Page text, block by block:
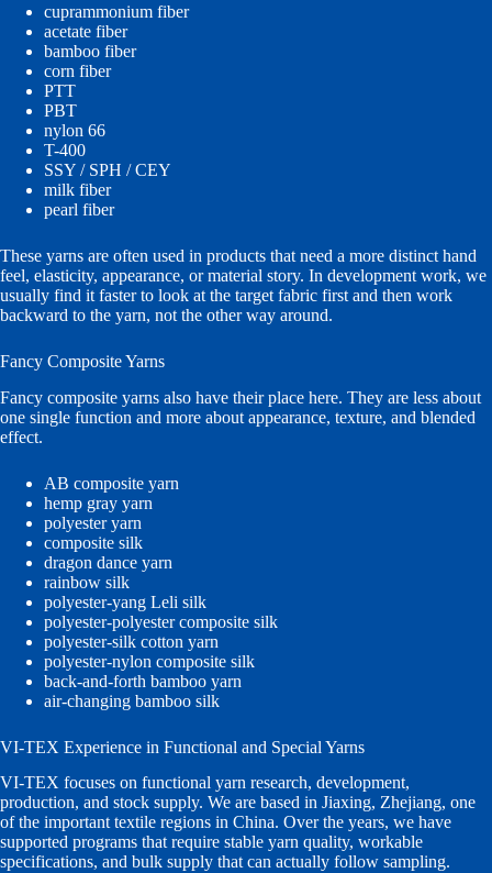
cuprammonium fiber
acetate fiber
bamboo fiber
corn fiber
PTT
PBT
nylon 66
T-400
SSY / SPH / CEY
milk fiber
pearl fiber
These yarns are often used in products that need a more distinct hand
feel, elasticity, appearance, or material story. In development work, we
usually find it faster to look at the target fabric first and then work
backward to the yarn, not the other way around.
Fancy Composite Yarns
Fancy composite yarns also have their place here. They are less about
one single function and more about appearance, texture, and blended
effect.
AB composite yarn
hemp gray yarn
polyester yarn
composite silk
dragon dance yarn
rainbow silk
polyester-yang Leli silk
polyester-polyester composite silk
polyester-silk cotton yarn
polyester-nylon composite silk
back-and-forth bamboo yarn
air-changing bamboo silk
VI-TEX Experience in Functional and Special Yarns
VI-TEX focuses on functional yarn research, development,
production, and stock supply. We are based in Jiaxing, Zhejiang, one
of the important textile regions in China. Over the years, we have
supported programs that require stable yarn quality, workable
specifications, and bulk supply that can actually follow sampling.